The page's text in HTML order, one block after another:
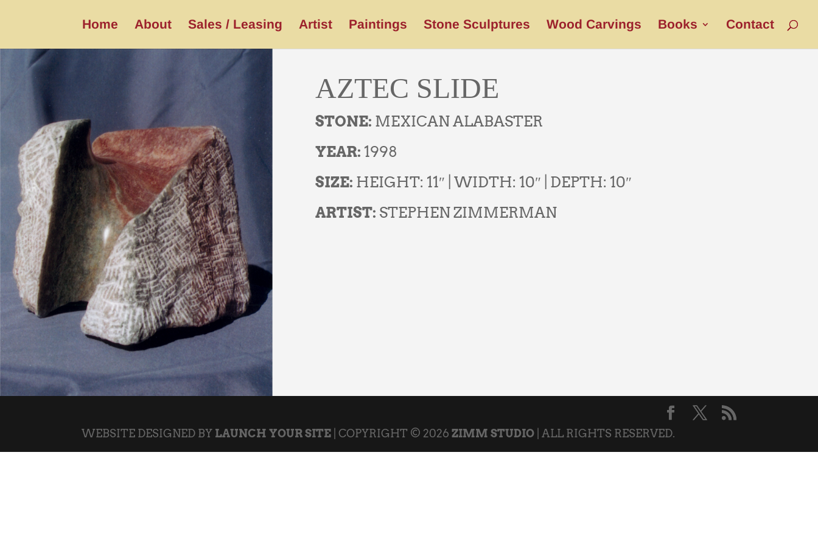
Home About Sales / Leasing Artist Paintings Stone Sculptures Wood Carvings Books Contact
AZTEC SLIDE
STONE: MEXICAN ALABASTER
YEAR: 1998
SIZE: HEIGHT: 11″ | WIDTH: 10″ | DEPTH: 10″
ARTIST: STEPHEN ZIMMERMAN
WEBSITE DESIGNED BY LAUNCH YOUR SITE | COPYRIGHT © 2026ZIMM STUDIO | ALL RIGHTS RESERVED.